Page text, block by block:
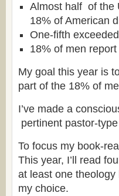
Almost half of the
18% of American
One-fifth
18% of men
My goal this year is
part of the 18% of
I’ve made a
pertinent pastor-
To focus my book-
This year, I’ll read
at least one
my choice.